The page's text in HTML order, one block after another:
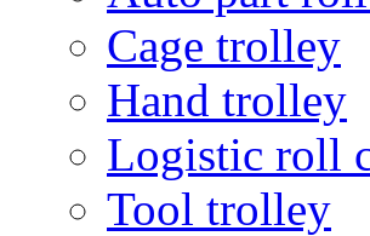
Cage trolley
Hand trolley
Logistic roll
Tool trolley